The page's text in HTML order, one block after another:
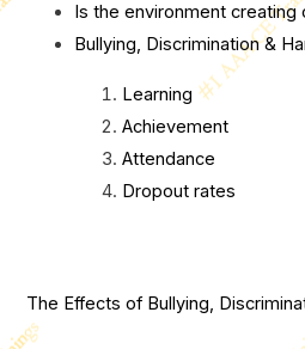
Is the environment creating
Bullying, Discrimination &
Learning
Achievement
Attendance
Dropout rates
The Effects of Bullying,